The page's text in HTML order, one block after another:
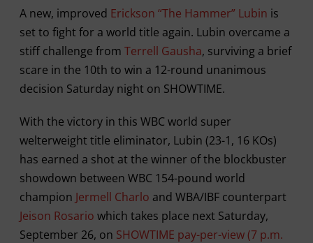
A new, improved Erickson “The Hammer” Lubin is
set to fight for a world title again. Lubin overcame a
stiff challenge from Terrell Gausha, surviving a brief
scare in the 10th to win a 12-round unanimous
decision Saturday night on SHOWTIME.
With the victory in this WBC world super
welterweight title eliminator, Lubin (23-1, 16 KOs)
has earned a shot at the winner of the blockbuster
showdown between WBC 154-pound world
champion Jermell Charlo and WBA/IBF counterpart
Jeison Rosario which takes place next Saturday,
September 26, on SHOWTIME pay-per-view (7 p.m.